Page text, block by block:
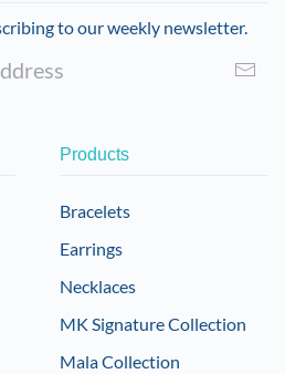
to our weekly newsletter.
Products
Bracelets
Earrings
Necklaces
MK Signature Collection
Mala Collection